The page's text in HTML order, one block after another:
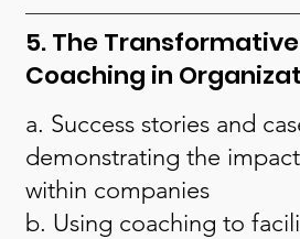
5. The
Coaching in
a. Success stories and
demonstrating the
within companies
b. Using coaching to